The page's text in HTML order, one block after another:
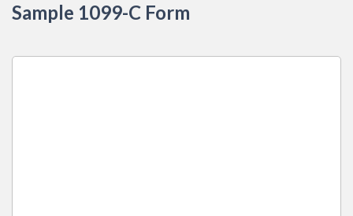
Sample 1099-C Form